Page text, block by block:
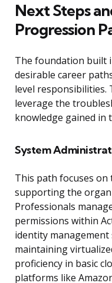
Next Steps
Progression
The foundation built
desirable career
level responsibilities.
leverage the
knowledge gained in
System
This path focuses
supporting the
Professionals
permissions within
identity management
maintaining
proficiency in basic
platforms like